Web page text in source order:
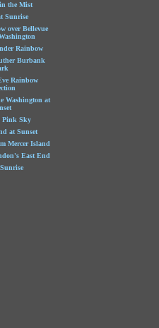
the Mist
Sunrise
over Bellevue
Rainbow
Burbank
Rainbow
Washington at
Pink Sky
at Sunset
Mercer Island
East End